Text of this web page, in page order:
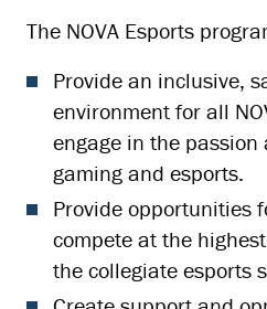
The NOVA Esports
Provide an inclusive,
environment for all
engage in the
gaming and esports.
Provide opportunities
compete at the
the collegiate esports